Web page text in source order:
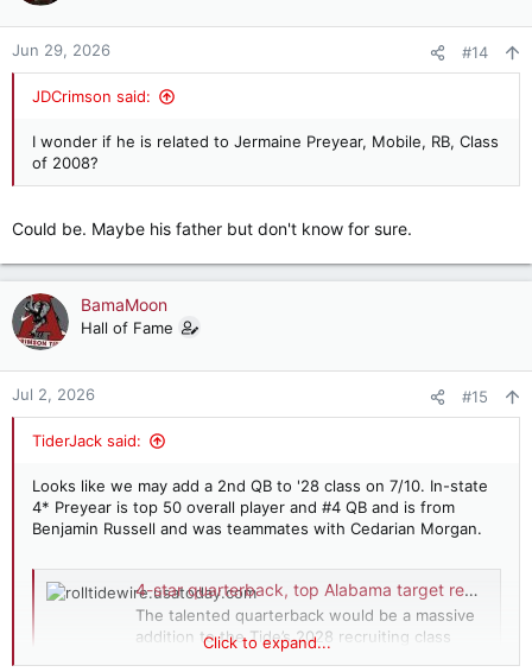
o
n
Jun 29, 2026 #14
JDCrimson said:
I wonder if he is related to Jermaine Preyear, Mobile, RB, Class
of 2008?
Could be. Maybe his father but don't know for sure.
BamaMoon
Hall of Fame
Jul 2, 2026 #15
TiderJack said:
Looks like we may add a 2nd QB to '28 class on 7/10. In-state
4* Preyear is top 50 overall player and #4 QB and is from
Benjamin Russell and was teammates with Cedarian Morgan.
4-star quarterback, top Alabama target reportedly narrows finalists
The talented quarterback would be a massive
addition to the Tide’s 2028 recruiting class
should he ultimately commit to Alabama.
Click to expand...